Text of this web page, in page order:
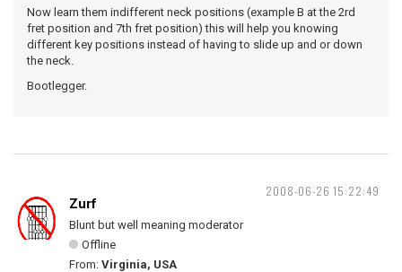
Now learn them indifferent neck positions (example B at the 2rd
fret position and 7th fret position) this will help you knowing
different key positions instead of having to slide up and or down
the neck.
Bootlegger.
2008-06-26 15:22:49
Zurf
Blunt but well meaning moderator
Offline
From: Virginia, USA